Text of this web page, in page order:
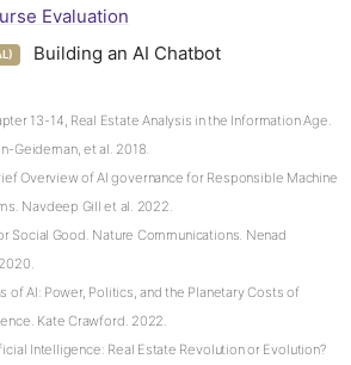
Evaluation
Building an AI Chatbot
13-14, Real Estate Analysis in the Information Age.
Geideman, et al. 2018.
Overview of AI governance for Responsible Machine
Navdeep Gill et al. 2022.
Social Good. Nature Communications. Nenad
of AI: Power, Politics, and the Planetary Costs of
Kate Crawford. 2022.
Intelligence: Real Estate Revolution or Evolution?